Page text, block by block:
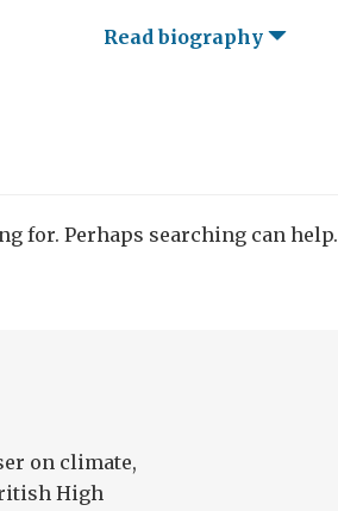
Read biography
for. Perhaps searching can help.
on climate,
High